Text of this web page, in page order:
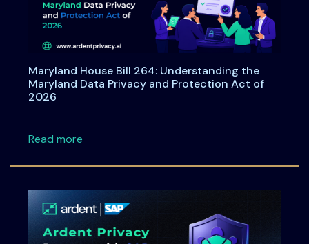
Maryland House Bill 264: Understanding the
Maryland Data Privacy and Protection Act of
2026
Read moreabout Maryland House Bill 264: